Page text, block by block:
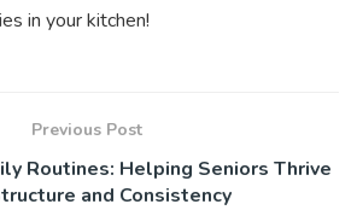
in your kitchen!
Previous Post
Routines: Helping Seniors Thrive
and Consistency